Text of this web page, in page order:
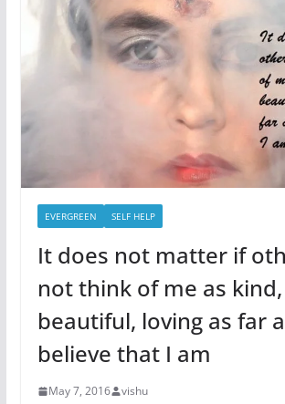
EVERGREEN SELF HELP
It does not matter if
not think of me as kind,
beautiful, loving as far
believe that I am
May 7, 2016 vishu